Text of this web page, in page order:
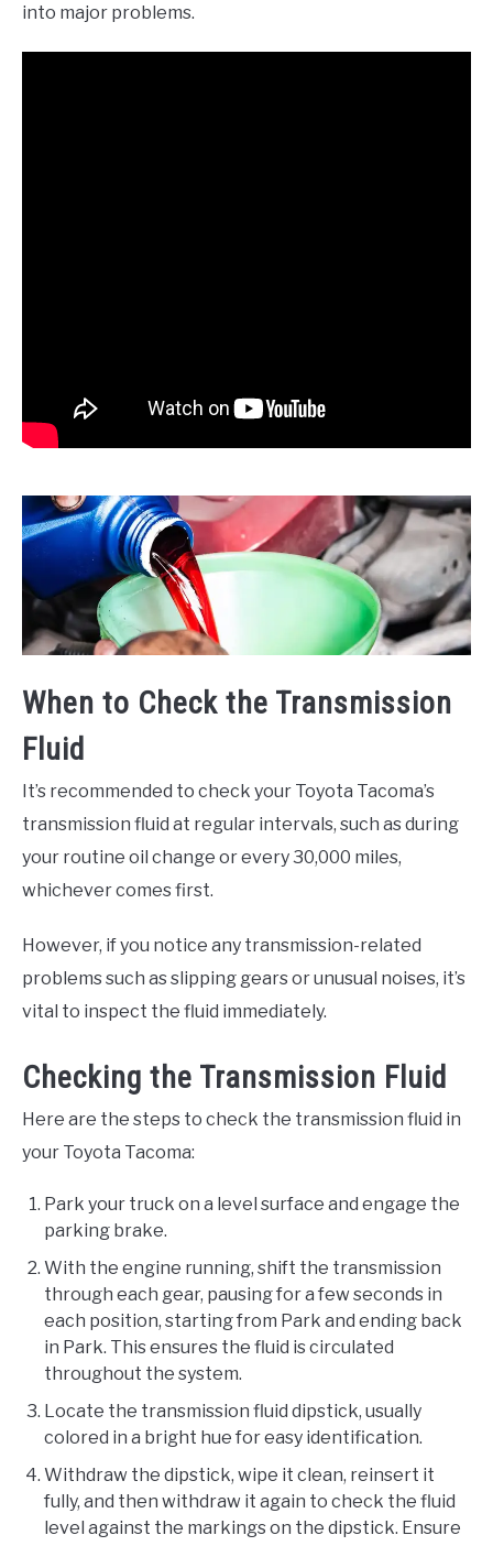
into major problems.
When to Check the Transmission
Fluid
It’s recommended to check your Toyota Tacoma’s
transmission fluid at regular intervals, such as during
your routine oil change or every 30,000 miles,
whichever comes first.
However, if you notice any transmission-related
problems such as slipping gears or unusual noises, it’s
vital to inspect the fluid immediately.
Checking the Transmission Fluid
Here are the steps to check the transmission fluid in
your Toyota Tacoma:
Park your truck on a level surface and engage the
parking brake.
With the engine running, shift the transmission
through each gear, pausing for a few seconds in
each position, starting from Park and ending back
in Park. This ensures the fluid is circulated
throughout the system.
Locate the transmission fluid dipstick, usually
colored in a bright hue for easy identification.
Withdraw the dipstick, wipe it clean, reinsert it
fully, and then withdraw it again to check the fluid
level against the markings on the dipstick. Ensure